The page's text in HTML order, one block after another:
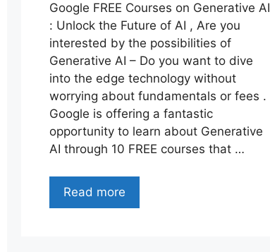
Google FREE Courses on Generative AI
: Unlock the Future of AI , Are you
interested by the possibilities of
Generative AI – Do you want to dive
into the edge technology without
worrying about fundamentals or fees .
Google is offering a fantastic
opportunity to learn about Generative
AI through 10 FREE courses that …
Read more